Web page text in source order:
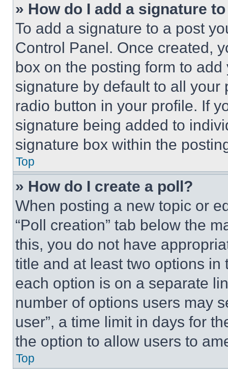
» How do I add a signature
To add a signature to a post
Control Panel. Once created,
box on the posting form to
signature by default to all
radio button in your profile. If
signature being added to
signature box within the
Top
» How do I create a poll?
When posting a new topic or
“Poll creation” tab below the
this, you do not have
title and at least two options
each option is on a separate
number of options users may
user”, a time limit in days for
the option to allow users to
Top